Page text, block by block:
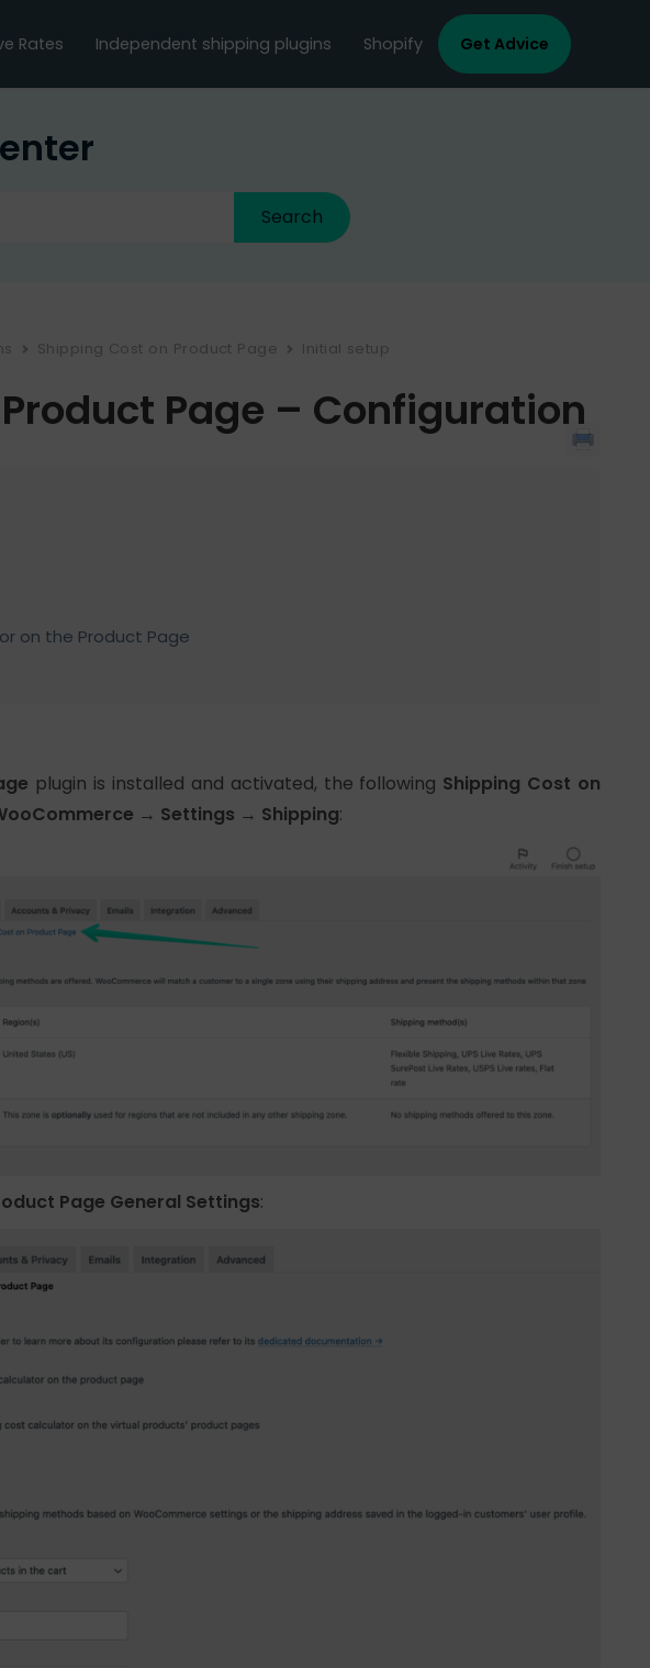
Rates Independent shipping plugins Shopify Get Advice
Shipping Cost on Product Page Initial setup
Page – Configuration
on the Product Page
plugin is installed and activated, the following Shipping Cost on
→ Settings → Shipping:
Page General Settings: